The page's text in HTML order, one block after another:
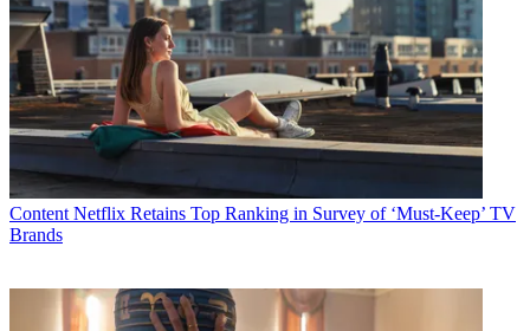
Content Netflix Retains Top Ranking in Survey of ‘Must-Keep’ TV
Brands